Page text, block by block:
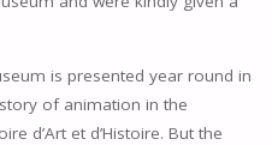
is presented year round in
of animation in the
d’Art et d’Histoire. But the